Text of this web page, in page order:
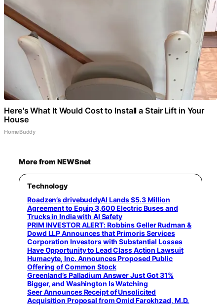
Here's What It Would Cost to Install a Stair Lift in Your
House
HomeBuddy
More from NEWSnet
Technology
Roadzen’s drivebuddyAI Lands $5.3 Million
Agreement to Equip 3,600 Electric Buses and
Trucks in India with AI Safety
PRIM INVESTOR ALERT: Robbins Geller Rudman &
Dowd LLP Announces that Primoris Services
Corporation Investors with Substantial Losses
Have Opportunity to Lead Class Action Lawsuit
Humacyte, Inc. Announces Proposed Public
Offering of Common Stock
Greenland’s Palladium Answer Just Got 31%
Bigger, and Washington Is Watching
Seer Announces Receipt of Unsolicited
Acquisition Proposal from Omid Farokhzad, M.D.